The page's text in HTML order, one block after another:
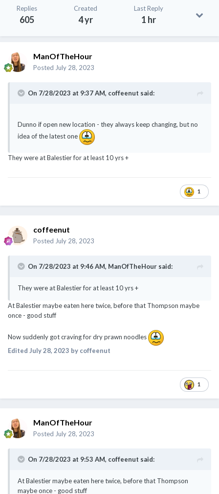
Replies
605
Created
4 yr
Last Reply
1 hr
ManOfTheHour
Posted July 28, 2023
On 7/28/2023 at 9:37 AM, coffeenut said:
Dunno if open new location - they always keep changing, but no
idea of the latest one
They were at Balestier for at least 10 yrs +
1
coffeenut
Posted July 28, 2023
On 7/28/2023 at 9:46 AM, ManOfTheHour said:
They were at Balestier for at least 10 yrs +
At Balestier maybe eaten here twice, before that Thompson maybe
once - good stuff
Now suddenly got craving for dry prawn noodles
Edited July 28, 2023 by coffeenut
1
ManOfTheHour
Posted July 28, 2023
On 7/28/2023 at 9:53 AM, coffeenut said:
At Balestier maybe eaten here twice, before that Thompson
maybe once - good stuff